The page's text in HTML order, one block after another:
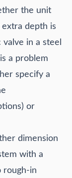
the unit
depth is
in a steel
a problem
specify a
or
dimension
with a
rough-in